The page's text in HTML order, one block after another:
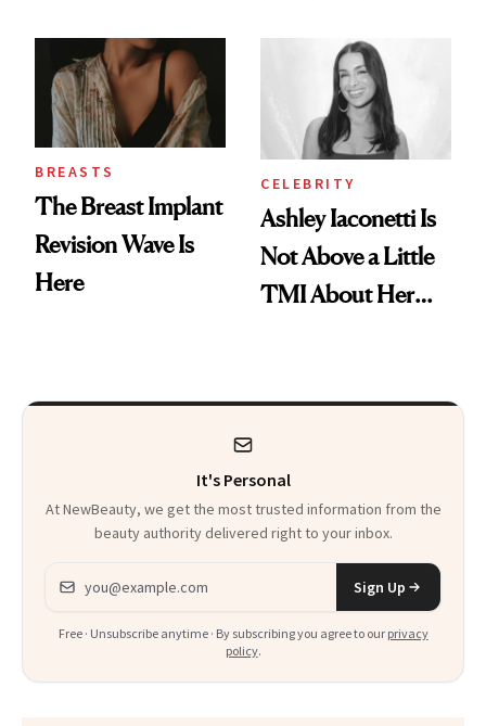
BREASTS
The Breast Implant
Revision Wave Is
Here
CELEBRITY
Ashley Iaconetti Is
Not Above a Little
TMI About Her
It's Personal
At NewBeauty, we get the most trusted information from the
beauty authority delivered right to your inbox.
Email address
Sign Up
Free · Unsubscribe anytime · By subscribing you agree to our privacy
policy.